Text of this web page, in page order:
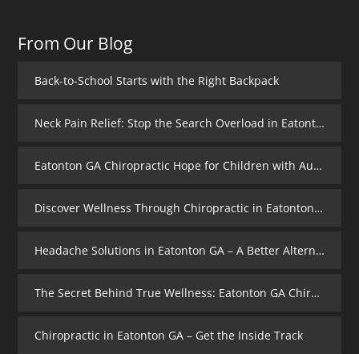
From Our Blog
Back-to-School Starts with the Right Backpack
Neck Pain Relief: Stop the Search Overload in Eatonton GA
Eatonton GA Chiropractic Hope for Children with Autism
Discover Wellness Through Chiropractic in Eatonton GA – I Spy Good Health
Headache Solutions in Eatonton GA – A Better Alternative
The Secret Behind True Wellness: Eatonton GA Chiropractic Care
Chiropractic in Eatonton GA – Get the Inside Track